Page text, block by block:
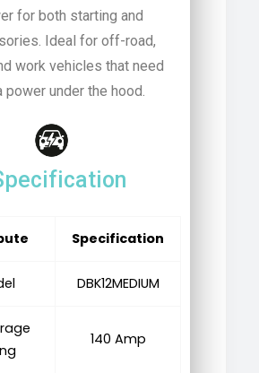
for both starting and
Ideal for off-road,
work vehicles that need
power under the hood.
Specification
DBK12MEDIUM
140 Amp